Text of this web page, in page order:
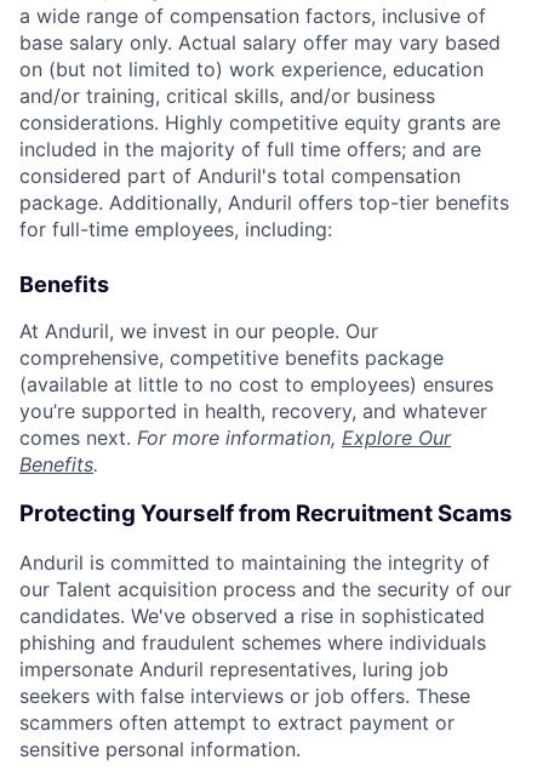
a wide range of compensation factors, inclusive of
base salary only. Actual salary offer may vary based
on (but not limited to) work experience, education
and/or training, critical skills, and/or business
considerations. Highly competitive equity grants are
included in the majority of full time offers; and are
considered part of Anduril's total compensation
package. Additionally, Anduril offers top-tier benefits
for full-time employees, including:
Benefits
At Anduril, we invest in our people. Our
comprehensive, competitive benefits package
(available at little to no cost to employees) ensures
you’re supported in health, recovery, and whatever
comes next. For more information, Explore Our
Benefits.
Protecting Yourself from Recruitment Scams
Anduril is committed to maintaining the integrity of
our Talent acquisition process and the security of our
candidates. We've observed a rise in sophisticated
phishing and fraudulent schemes where individuals
impersonate Anduril representatives, luring job
seekers with false interviews or job offers. These
scammers often attempt to extract payment or
sensitive personal information.